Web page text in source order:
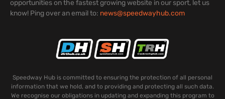
opportunities on the fastest growing website in our sport, let us
know! Ping over an email to: news@speedwayhub.com
Speedway Hub is committed to ensuring the protection of all personal
information that we hold, and to providing and protecting all such data.
We recognise our obligations in updating and expanding this program to